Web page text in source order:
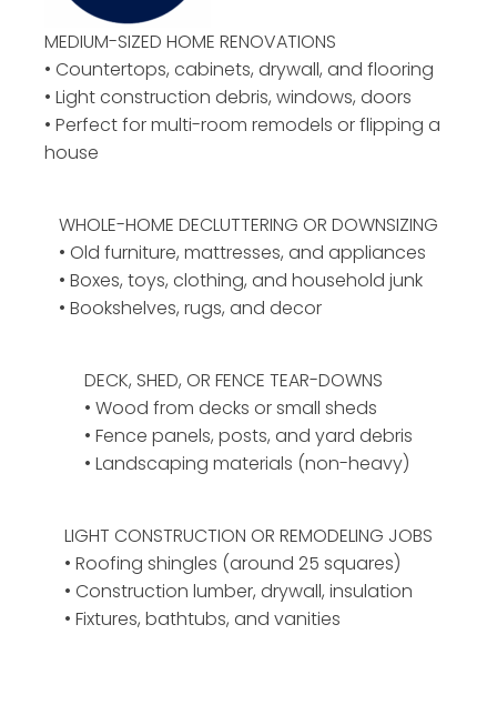
MEDIUM-SIZED HOME RENOVATIONS
• Countertops, cabinets, drywall, and flooring
• Light construction debris, windows, doors
• Perfect for multi-room remodels or flipping a
house
WHOLE-HOME DECLUTTERING OR DOWNSIZING
• Old furniture, mattresses, and appliances
• Boxes, toys, clothing, and household junk
• Bookshelves, rugs, and decor
DECK, SHED, OR FENCE TEAR-DOWNS
• Wood from decks or small sheds
• Fence panels, posts, and yard debris
• Landscaping materials (non-heavy)
LIGHT CONSTRUCTION OR REMODELING JOBS
• Roofing shingles (around 25 squares)
• Construction lumber, drywall, insulation
• Fixtures, bathtubs, and vanities